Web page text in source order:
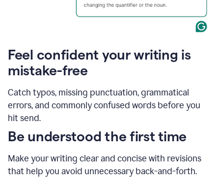
Feel confident your writing is
mistake-free
Catch typos, missing punctuation, grammatical
errors, and commonly confused words before you
hit send.
Be understood the first time
Make your writing clear and concise with revisions
that help you avoid unnecessary back-and-forth.